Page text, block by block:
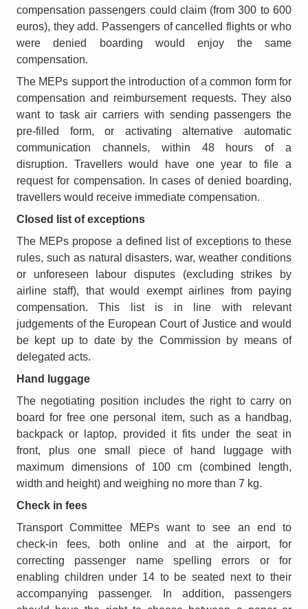
compensation passengers could claim (from 300 to 600
euros), they add. Passengers of cancelled flights or who
were denied boarding would enjoy the same
compensation.
The MEPs support the introduction of a common form for
compensation and reimbursement requests. They also
want to task air carriers with sending passengers the
pre-filled form, or activating alternative automatic
communication channels, within 48 hours of a
disruption. Travellers would have one year to file a
request for compensation. In cases of denied boarding,
travellers would receive immediate compensation.
Closed list of exceptions
The MEPs propose a defined list of exceptions to these
rules, such as natural disasters, war, weather conditions
or unforeseen labour disputes (excluding strikes by
airline staff), that would exempt airlines from paying
compensation. This list is in line with relevant
judgements of the European Court of Justice and would
be kept up to date by the Commission by means of
delegated acts.
Hand luggage
The negotiating position includes the right to carry on
board for free one personal item, such as a handbag,
backpack or laptop, provided it fits under the seat in
front, plus one small piece of hand luggage with
maximum dimensions of 100 cm (combined length,
width and height) and weighing no more than 7 kg.
Check in fees
Transport Committee MEPs want to see an end to
check-in fees, both online and at the airport, for
correcting passenger name spelling errors or for
enabling children under 14 to be seated next to their
accompanying passenger. In addition, passengers